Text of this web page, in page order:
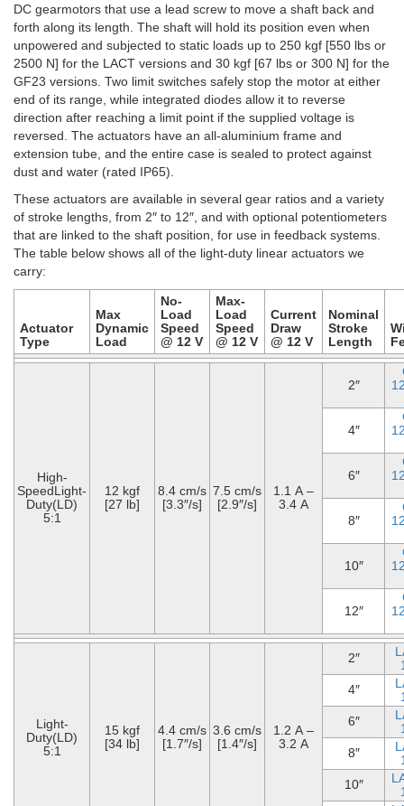
DC gearmotors that use a lead screw to move a shaft back and
forth along its length. The shaft will hold its position even when
unpowered and subjected to static loads up to 250 kgf [550 lbs or
2500 N] for the LACT versions and 30 kgf [67 lbs or 300 N] for the
GF23 versions. Two limit switches safely stop the motor at either
end of its range, while integrated diodes allow it to reverse
direction after reaching a limit point if the supplied voltage is
reversed. The actuators have an all-aluminium frame and
extension tube, and the entire case is sealed to protect against
dust and water (rated IP65).
These actuators are available in several gear ratios and a variety
of stroke lengths, from 2″ to 12″, and with optional potentiometers
that are linked to the shaft position, for use in feedback systems.
The table below shows all of the light-duty linear actuators we
carry:
Actuator
Type
Max
Dynamic
Load
No-
Load
Speed
@ 12 V
Max-
Load
Speed
@ 12 V
Current
Draw
@ 12 V
Nominal
Stroke
Length
High-
SpeedLight-
Duty(LD)
5:1
12 kgf
[27 lb]
8.4 cm/s
[3.3″/s]
7.5 cm/s
[2.9″/s]
1.1 A –
3.4 A
2″
4″
6″
8″
10″
12″
Light-
Duty(LD)
5:1
15 kgf
[34 lb]
4.4 cm/s
[1.7″/s]
3.6 cm/s
[1.4″/s]
1.2 A –
3.2 A
2″
4″
6″
8″
10″